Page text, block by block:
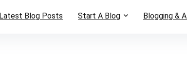
Latest Blog Posts Start A Blog Blogging & AI